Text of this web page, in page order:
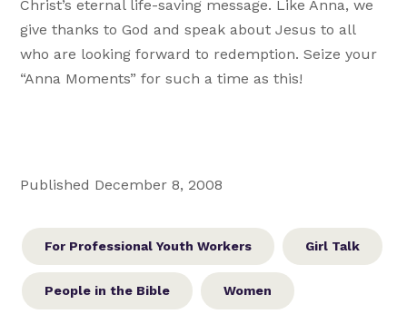
Christ’s eternal life-saving message. Like Anna, we
give thanks to God and speak about Jesus to all
who are looking forward to redemption. Seize your
“Anna Moments” for such a time as this!
Published December 8, 2008
For Professional Youth Workers Girl Talk
People in the Bible Women